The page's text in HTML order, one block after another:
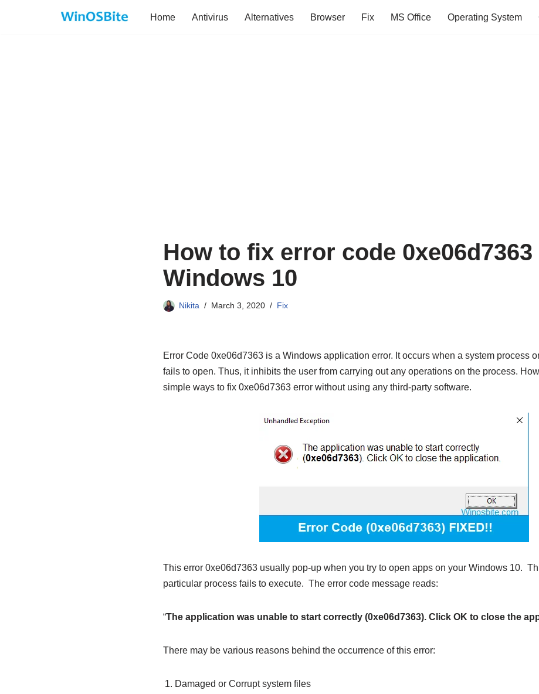
Home Antivirus Alternatives Browser Fix MS Office Operating System
How to fix error code 0xe06d7363
Windows 10
Nikita March 3, 2020 Fix
Error Code 0xe06d7363 is a Windows application error. It occurs when a system process
fails to open. Thus, it inhibits the user from carrying out any operations on the process.
simple ways to fix 0xe06d7363 error without using any third-party software.
This error 0xe06d7363 usually pop-up when you try to open apps on your Windows 10.
particular process fails to execute. The error code message reads:
“The application was unable to start correctly (0xe06d7363). Click OK to close the
There may be various reasons behind the occurrence of this error:
Damaged or Corrupt system files